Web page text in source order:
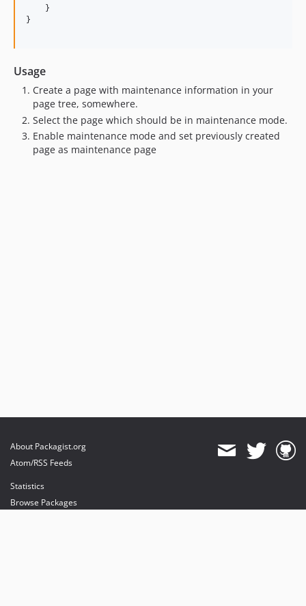
    }
}
Usage
Create a page with maintenance information in your
page tree, somewhere.
Select the page which should be in maintenance mode.
Enable maintenance mode and set previously created
page as maintenance page
About Packagist.org
Atom/RSS Feeds
Statistics
Browse Packages